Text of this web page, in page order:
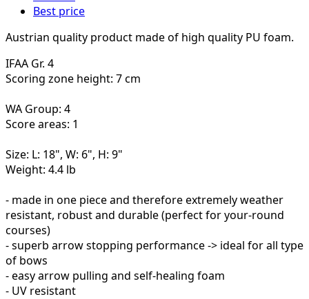
Best price
Austrian quality product made of high quality PU foam.
IFAA Gr. 4
Scoring zone height: 7 cm
WA Group: 4
Score areas: 1
Size: L: 18", W: 6", H: 9"
Weight: 4.4 lb
- made in one piece and therefore extremely weather
resistant, robust and durable (perfect for your-round
courses)
- superb arrow stopping performance -> ideal for all type
of bows
- easy arrow pulling and self-healing foam
- UV resistant